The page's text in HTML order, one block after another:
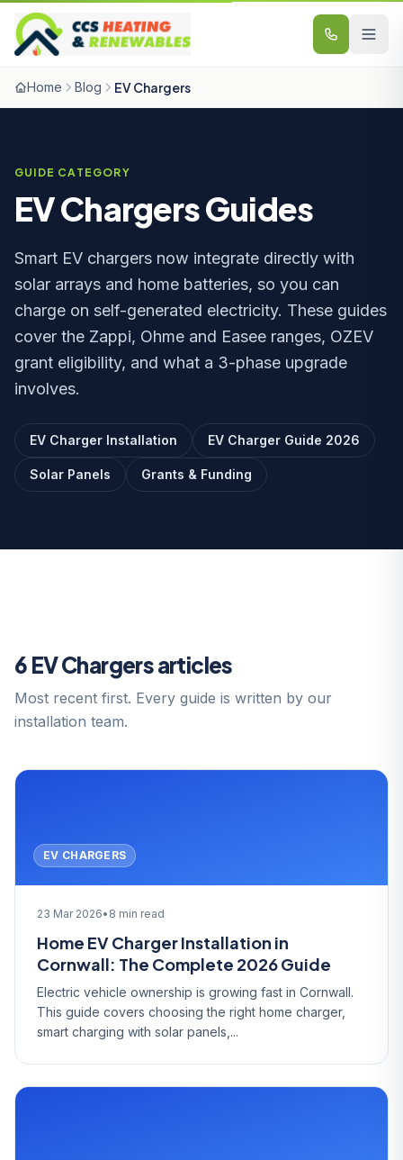
Skip to content
Home Blog EV Chargers
GUIDE CATEGORY
EV Chargers Guides
Smart EV chargers now integrate directly with
solar arrays and home batteries, so you can
charge on self-generated electricity. These guides
cover the Zappi, Ohme and Easee ranges, OZEV
grant eligibility, and what a 3-phase upgrade
involves.
EV Charger Installation EV Charger Guide 2026
Solar Panels Grants & Funding
6 EV Chargers articles
Most recent first. Every guide is written by our
installation team.
EV CHARGERS
23 Mar 2026• 8 min read
Home EV Charger Installation in
Cornwall: The Complete 2026 Guide
Electric vehicle ownership is growing fast in Cornwall.
This guide covers choosing the right home charger,
smart charging with solar panels,...